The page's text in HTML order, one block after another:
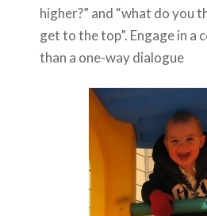
higher?” and “what do you
get to the top”. Engage in
than a one-way dialogue